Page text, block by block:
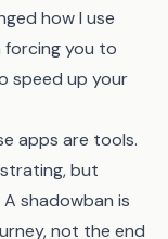
how I use
forcing you to
speed up your
apps are tools.
but
shadowban is
not the end